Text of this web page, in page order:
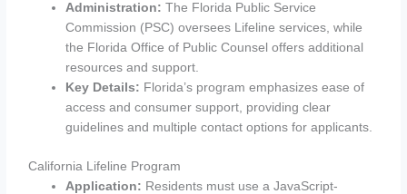
Administration: The Florida Public Service
Commission (PSC) oversees Lifeline services, while
the Florida Office of Public Counsel offers additional
resources and support.
Key Details: Florida’s program emphasizes ease of
access and consumer support, providing clear
guidelines and multiple contact options for applicants.
California Lifeline Program
Application: Residents must use a JavaScript-